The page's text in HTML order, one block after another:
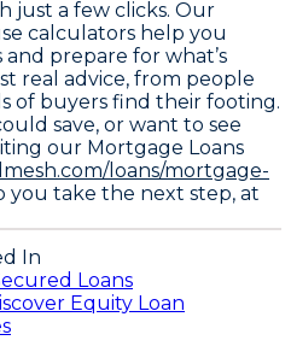
just a few clicks. Our
calculators help you
prepare for what’s
real advice, from people
of buyers find their footing.
save, or want to see
our Mortgage Loans
loans/mortgage-
you take the next step, at
In
Loans
Equity Loan